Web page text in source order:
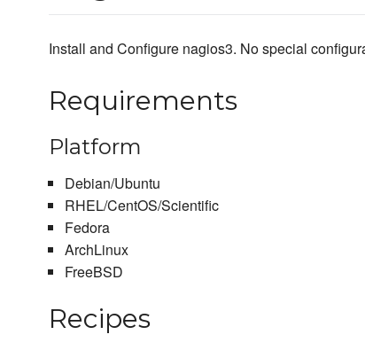
Install and Configure nagios3. No special
Requirements
Platform
Debian/Ubuntu
RHEL/CentOS/Scientific
Fedora
ArchLinux
FreeBSD
Recipes